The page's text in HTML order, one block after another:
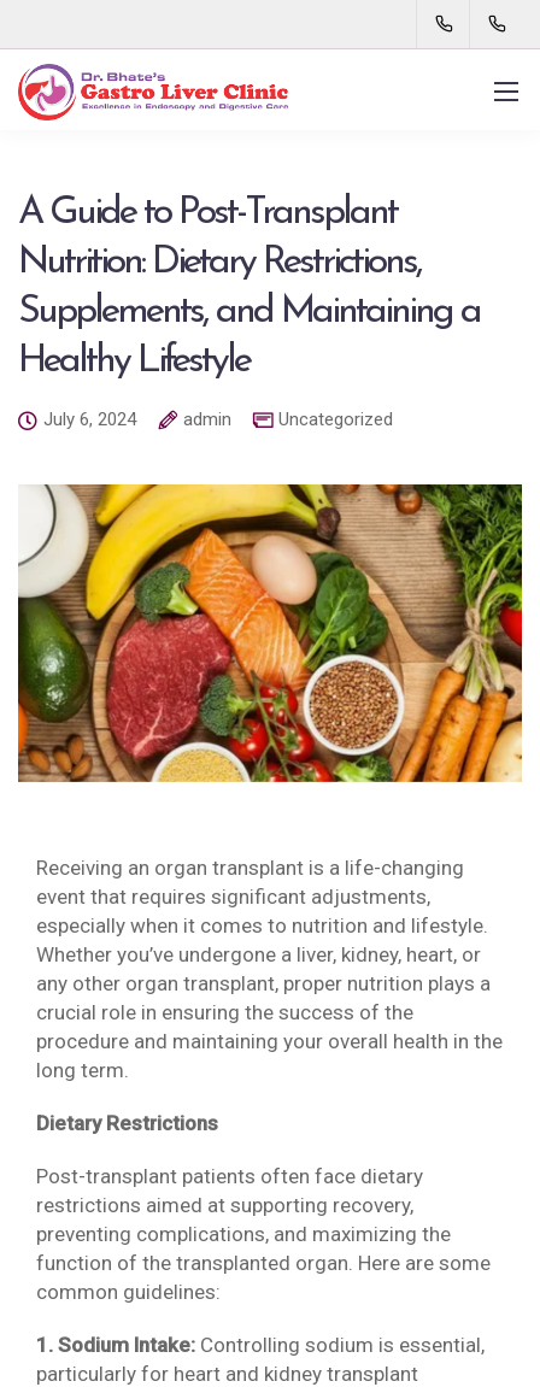
A Guide to Post-Transplant
Nutrition: Dietary Restrictions,
Supplements, and Maintaining a
Healthy Lifestyle
July 6, 2024 admin Uncategorized
Receiving an organ transplant is a life-changing
event that requires significant adjustments,
especially when it comes to nutrition and lifestyle.
Whether you’ve undergone a liver, kidney, heart, or
any other organ transplant, proper nutrition plays a
crucial role in ensuring the success of the
procedure and maintaining your overall health in the
long term.
Dietary Restrictions
Post-transplant patients often face dietary
restrictions aimed at supporting recovery,
preventing complications, and maximizing the
function of the transplanted organ. Here are some
common guidelines:
1. Sodium Intake: Controlling sodium is essential,
particularly for heart and kidney transplant